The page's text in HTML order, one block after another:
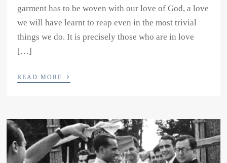
garment has to be woven with our love of God, a love
we will have learnt to reap even in the most trivial
things we do. It is precisely those who are in love
[…]
READ MORE ›